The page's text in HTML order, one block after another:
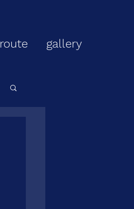
route gallery